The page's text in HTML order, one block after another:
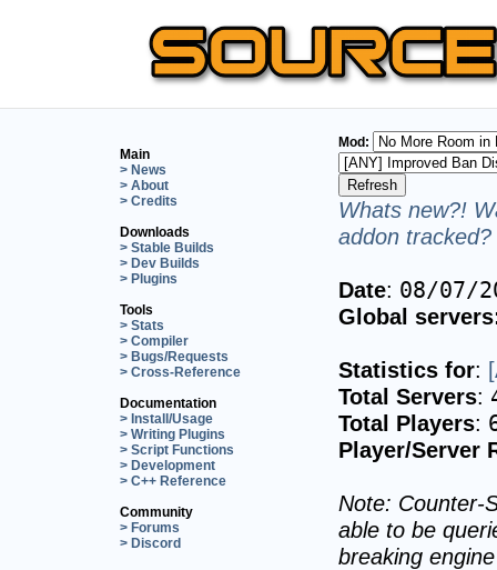
Main
> News
> About
> Credits
Downloads
> Stable Builds
> Dev Builds
> Plugins
Tools
> Stats
> Compiler
> Bugs/Requests
> Cross-Reference
Documentation
> Install/Usage
> Writing Plugins
> Script Functions
> Development
> C++ Reference
Community
> Forums
> Discord
Mod:
Whats new?!
addon
Date: 08/07/
Global
Statistics for:
Total Servers:
Total Players:
Player/Server
Note: Counter-
able to be
breaking